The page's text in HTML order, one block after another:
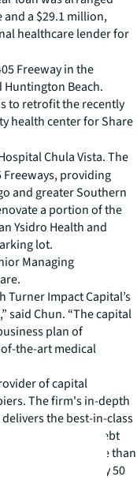
and a $29.1 million,
healthcare lender for
Freeway in the
Huntington Beach.
to retrofit the recently
health center for Share
Chula Vista. The
providing
and greater Southern
a portion of the
Ysidro Health and
lot.
Managing
Impact Capital’s
said Chun. “The capital
plan of
the-art medical
of capital
The firm's in-depth
the best-in-class
and advisory, debt
The firm has more than
offices in nearly 50